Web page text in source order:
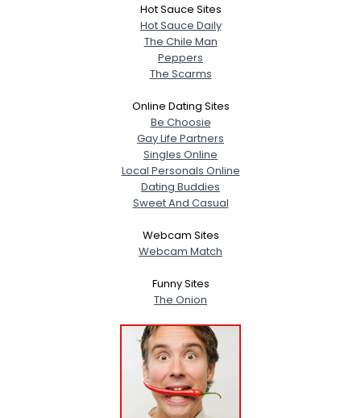
Hot Sauce Sites
Hot Sauce Daily
The Chile Man
Peppers
The Scarms
Online Dating Sites
Be Choosie
Gay Life Partners
Singles Online
Local Personals Online
Dating Buddies
Sweet And Casual
Webcam Sites
Webcam Match
Funny Sites
The Onion